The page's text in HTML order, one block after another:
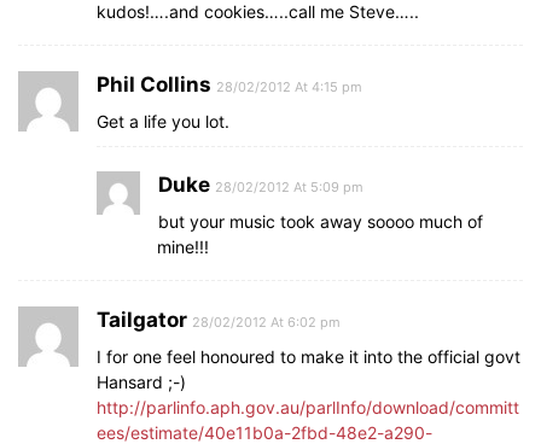
kudos!….and cookies…..call me Steve…..
Phil Collins 28/02/2012 At 4:15 pm
Get a life you lot.
Duke 28/02/2012 At 5:09 pm
but your music took away soooo much of
mine!!!
Tailgator 28/02/2012 At 6:02 pm
I for one feel honoured to make it into the official govt
Hansard ;-)
http://parlinfo.aph.gov.au/parlInfo/download/committ
ees/estimate/40e11b0a-2fbd-48e2-a290-